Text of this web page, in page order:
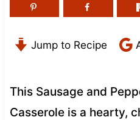
Jump to Recipe
This Sausage and
Casserole is a hearty,